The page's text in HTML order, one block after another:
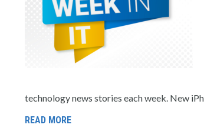
technology news stories each week. New
READ MORE